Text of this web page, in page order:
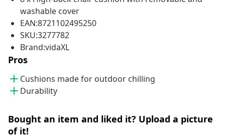
washable cover
EAN:8721102495250
SKU:3277782
Brand:vidaXL
Pros
Cushions made for outdoor chilling
Durability
Bought an item and liked it? Upload a picture
of it!